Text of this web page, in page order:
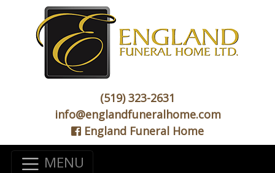
(519) 323-2631
info@englandfuneralhome.com
England Funeral Home
MENU